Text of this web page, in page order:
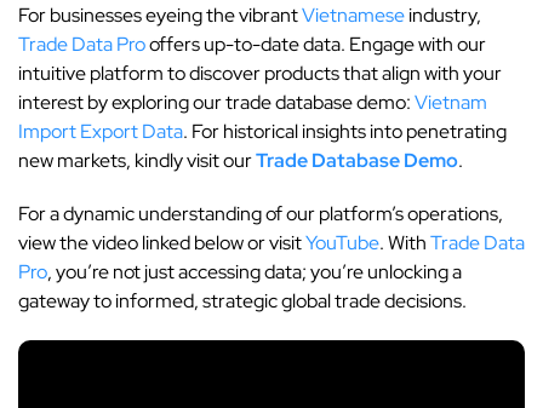
For businesses eyeing the vibrantVietnameseindustry,
Trade Data Prooffers up-to-date data. Engage with our
intuitive platform to discover products that align with your
interest by exploring our trade database demo:Vietnam
Import Export Data. For historical insights into penetrating
new markets, kindly visit ourTrade Database Demo.
For a dynamic understanding of our platform’s operations,
view the video linked below or visitYouTube. WithTrade Data
Pro, you’re not just accessing data; you’re unlocking a
gateway to informed, strategic global trade decisions.